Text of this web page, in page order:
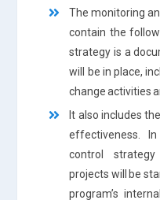
The monitoring
contain the
strategy is a
will be in place,
change activities
It also includes
effectiveness.
control
projects will be
program’s